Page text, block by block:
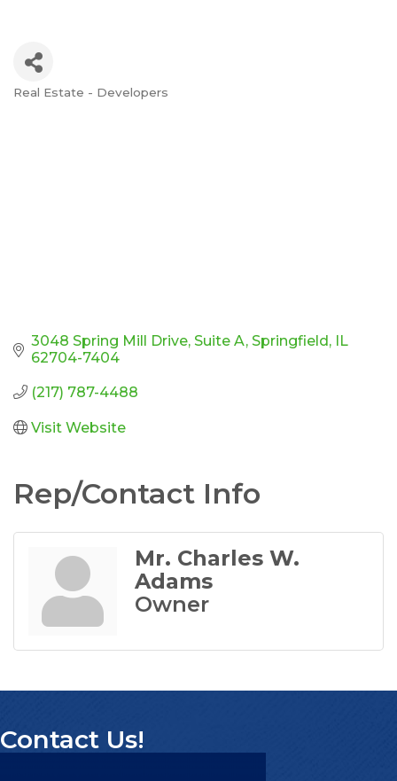
Real Estate - Developers
3048 Spring Mill Drive, Suite A Springfield IL
62704-7404
(217) 787-4488
Visit Website
Rep/Contact Info
Mr. Charles W.
Adams
Owner
Contact Us!